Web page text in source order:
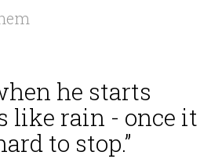
he starts
like rain - once it
to stop.”